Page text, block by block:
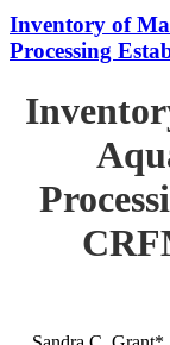
Inventory of
Processing